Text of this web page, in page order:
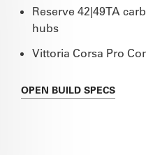
Reserve 42|49TA
hubs
Vittoria Corsa Pro
OPEN BUILD SPECS